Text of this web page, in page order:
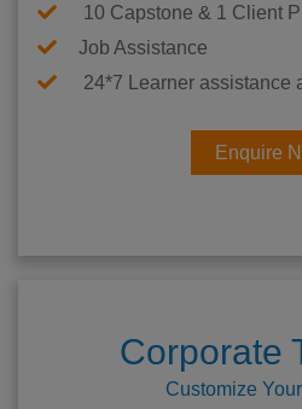
10 Capstone & 1 Client
Job Assistance
24*7 Learner assistance
Enquire
Corporate
Customize